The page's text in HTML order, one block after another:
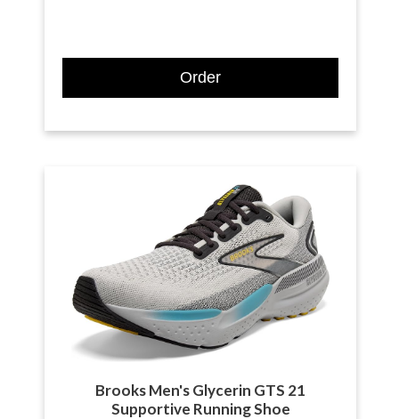
Order
Brooks Men's Glycerin GTS 21
Supportive Running Shoe